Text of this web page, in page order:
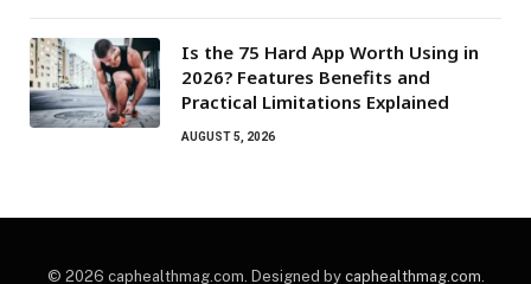
Is the 75 Hard App Worth Using in
2026? Features Benefits and
Practical Limitations Explained
AUGUST 5, 2026
© 2026 caphealthmag.com. Designed by caphealthmag.com